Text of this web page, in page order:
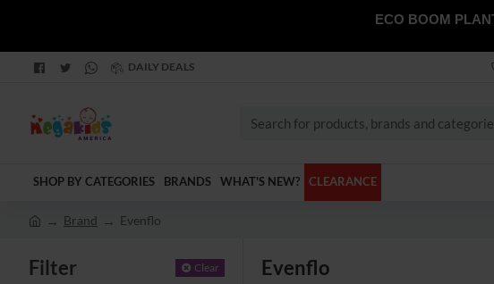
ECO BOOM
DAILY DEALS
Search
brands
SHOP BY CATEGORIES BRANDS WHAT'S NEW? CLEARANCE
m
Brand Evenflo
Filter Clear Evenflo